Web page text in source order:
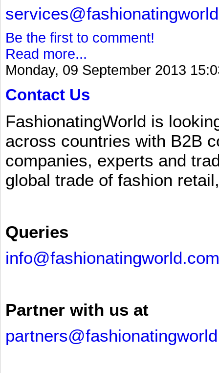
Be the first to comment!
Read more...
Monday, 09 September 2013
Contact Us
FashionatingWorld is
across countries with B2B
companies, experts and
global trade of fashion
Queries
info@fashionatingworld.com
Partner with us at